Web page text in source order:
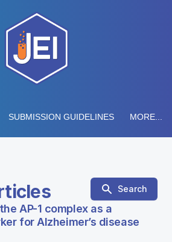
SUBMISSION GUIDELINES MORE...
Search
AP-1 complex as a
for Alzheimer’s disease